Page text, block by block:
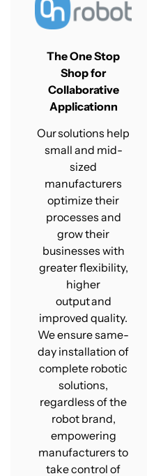
The One Stop
Shop for
Collaborative
Applicationn
Our solutions help
small and mid-
sized
manufacturers
optimize their
processes and
grow their
businesses with
greater flexibility,
higher
output and
improved quality.
We ensure same-
day installation of
complete robotic
solutions,
regardless of the
robot brand,
empowering
manufacturers to
take control of